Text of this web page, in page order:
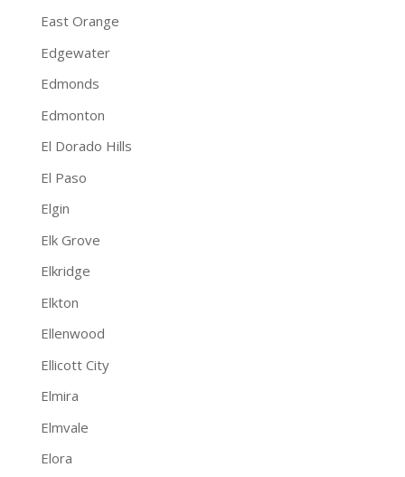
East Orange
Edgewater
Edmonds
Edmonton
El Dorado Hills
El Paso
Elgin
Elk Grove
Elkridge
Elkton
Ellenwood
Ellicott City
Elmira
Elmvale
Elora